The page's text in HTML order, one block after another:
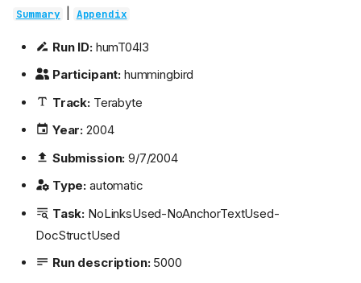
Summary Appendix
Run ID:humT04l3
Participant: hummingbird
Track:Terabyte
Year: 2004
Submission: 9/7/2004
Type: automatic
Task: NoLinksUsed-NoAnchorTextUsed-
DocStructUsed
Run description:5000